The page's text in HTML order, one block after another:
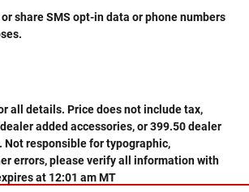
share SMS opt-in data or phone numbers
all details. Price does not include tax,
added accessories, or 399.50 dealer
Not responsible for typographic,
errors, please verify all information with
at 12:01 am MT